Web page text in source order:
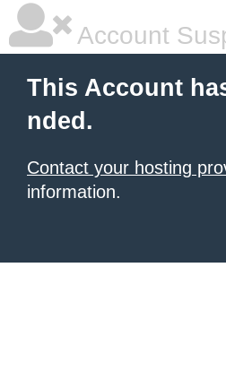
Account
This Account
nded.
Contact your hosting
information.